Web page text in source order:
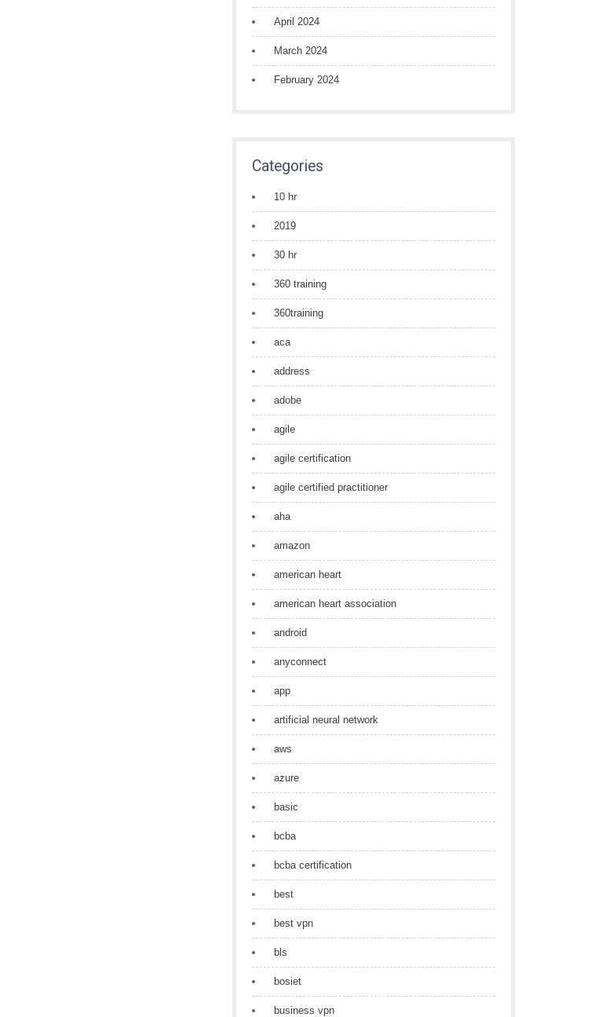
April 2024
March 2024
February 2024
Categories
10 hr
2019
30 hr
360 training
360training
aca
address
adobe
agile
agile certification
agile certified practitioner
aha
amazon
american heart
american heart association
android
anyconnect
app
artificial neural network
aws
azure
basic
bcba
bcba certification
best
best vpn
bls
bosiet
business vpn